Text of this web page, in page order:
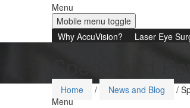
Menu
Mobile menu toggle
Why AccuVision?
Laser Eye
Speed and
Home / News and Blog /
Menu